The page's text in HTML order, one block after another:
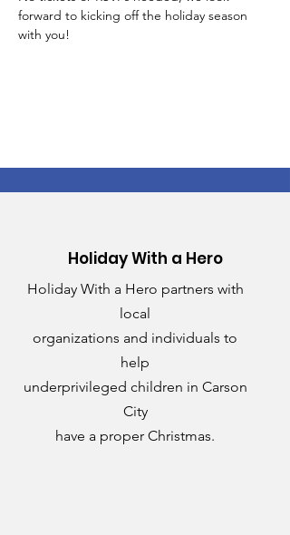
forward to kicking off the holiday season
with you!
Holiday With a Hero
Holiday With a Hero partners with
local
organizations and individuals to
help
underprivileged children in Carson
City
have a proper Christmas.